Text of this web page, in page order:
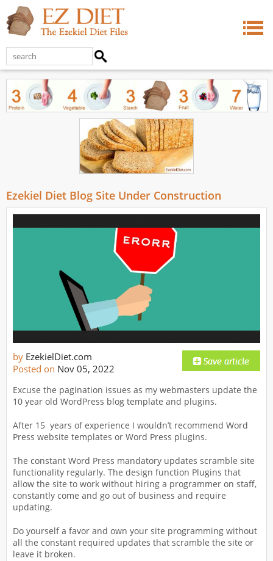
Ezekiel Diet Blog Site Under Construction
by EzekielDiet.com
Posted on Nov 05, 2022
Excuse the pagination issues as my webmasters update the
10 year old WordPress blog template and plugins.
After 15 years of experience I wouldn’t recommend Word
Press website templates or Word Press plugins.
The constant Word Press mandatory updates scramble site
functionality regularly. The design function Plugins that
allow the site to work without hiring a programmer on staff,
constantly come and go out of business and require
updating.
Do yourself a favor and own your site programming without
all the constant required updates that scramble the site or
leave it broken.